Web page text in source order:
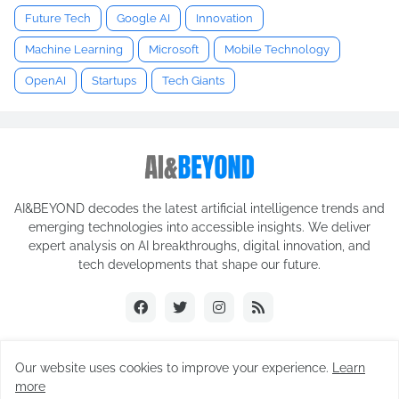
Future Tech Google AI Innovation
Machine Learning Microsoft Mobile Technology
OpenAI Startups Tech Giants
AI&BEYOND decodes the latest artificial intelligence trends and
emerging technologies into accessible insights. We deliver
expert analysis on AI breakthroughs, digital innovation, and
tech developments that shape our future.
Our website uses cookies to improve your experience.
Learn
more